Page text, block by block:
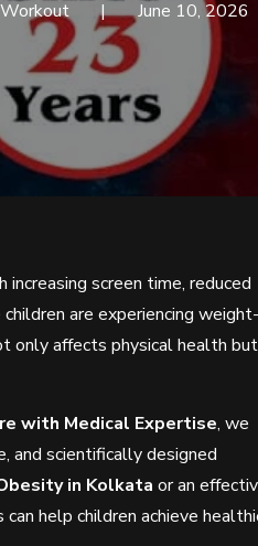
June 10, 2026
screen time, reduced
are experiencing weight-
only affects physical health but
with Medical Expertise, we
and scientifically designed
in Kolkata or an
help children achieve